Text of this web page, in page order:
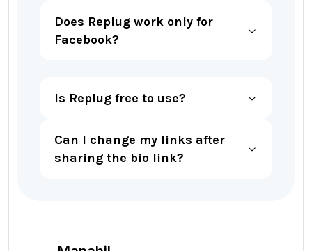
Does Replug work only for
Facebook?
Is Replug free to use?
Can I change my links after
sharing the bio link?